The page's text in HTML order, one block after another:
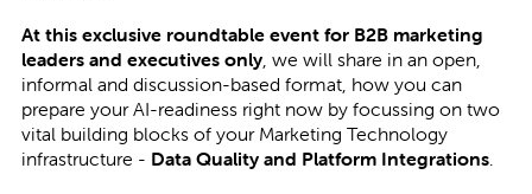
At this exclusive roundtable event for B2B marketing
leaders and executives only, we will share in an open,
informal and discussion-based format, how you can
prepare your AI-readiness right now by focussing on two
vital building blocks of your Marketing Technology
infrastructure - Data Quality and Platform Integrations.